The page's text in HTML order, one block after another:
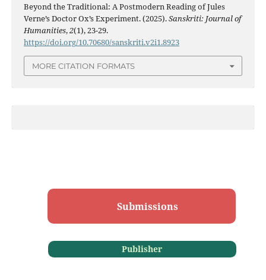
Beyond the Traditional: A Postmodern Reading of Jules
Verne’s Doctor Ox’s Experiment. (2025).Sanskriti: Journal of
Humanities,2(1), 23-29.
https://doi.org/10.70680/sanskriti.v2i1.8923
MORE CITATION FORMATS
Submissions
Publisher